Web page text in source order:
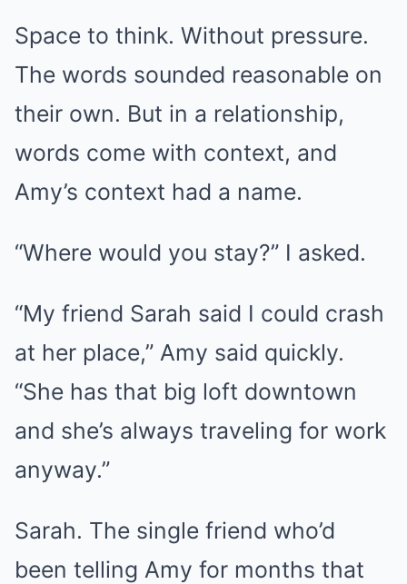
Space to think. Without pressure.
The words sounded reasonable on
their own. But in a relationship,
words come with context, and
Amy’s context had a name.
“Where would you stay?” I asked.
“My friend Sarah said I could crash
at her place,” Amy said quickly.
“She has that big loft downtown
and she’s always traveling for work
anyway.”
Sarah. The single friend who’d
been telling Amy for months that